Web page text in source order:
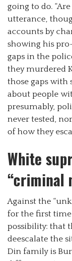
going to do.
utterance,
accounts by
showing his
gaps in the
they murdered
those gaps with
about people
presumably,
never tested,
of how they
White
“criminal
Against the
for the first time
possibility: that
deescalate the
Din family is